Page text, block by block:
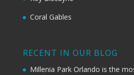
Coral Gables
RECENT IN OUR BLOG
Millenia Park Orlando is the